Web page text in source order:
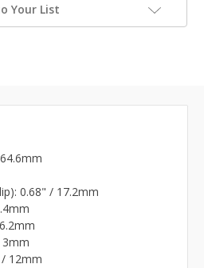
Your List
0.68" / 17.2mm
3mm
/ 12mm